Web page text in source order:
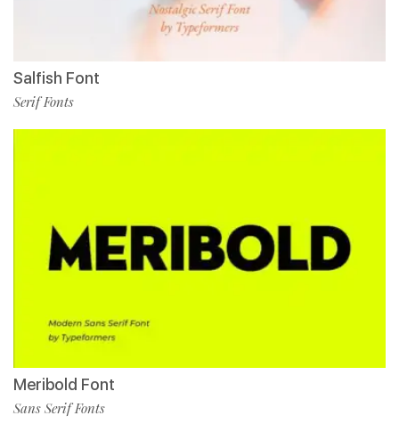
Salfish Font
Serif Fonts
Meribold Font
Sans Serif Fonts